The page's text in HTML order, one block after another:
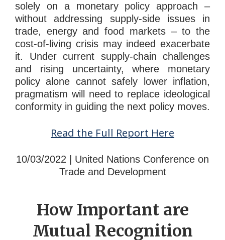
solely on a monetary policy approach –
without addressing supply-side issues in
trade, energy and food markets – to the
cost-of-living crisis may indeed exacerbate
it. Under current supply-chain challenges
and rising uncertainty, where monetary
policy alone cannot safely lower inflation,
pragmatism will need to replace ideological
conformity in guiding the next policy moves.
Read the Full Report Here
10/03/2022 | United Nations Conference on
Trade and Development
How Important are
Mutual Recognition